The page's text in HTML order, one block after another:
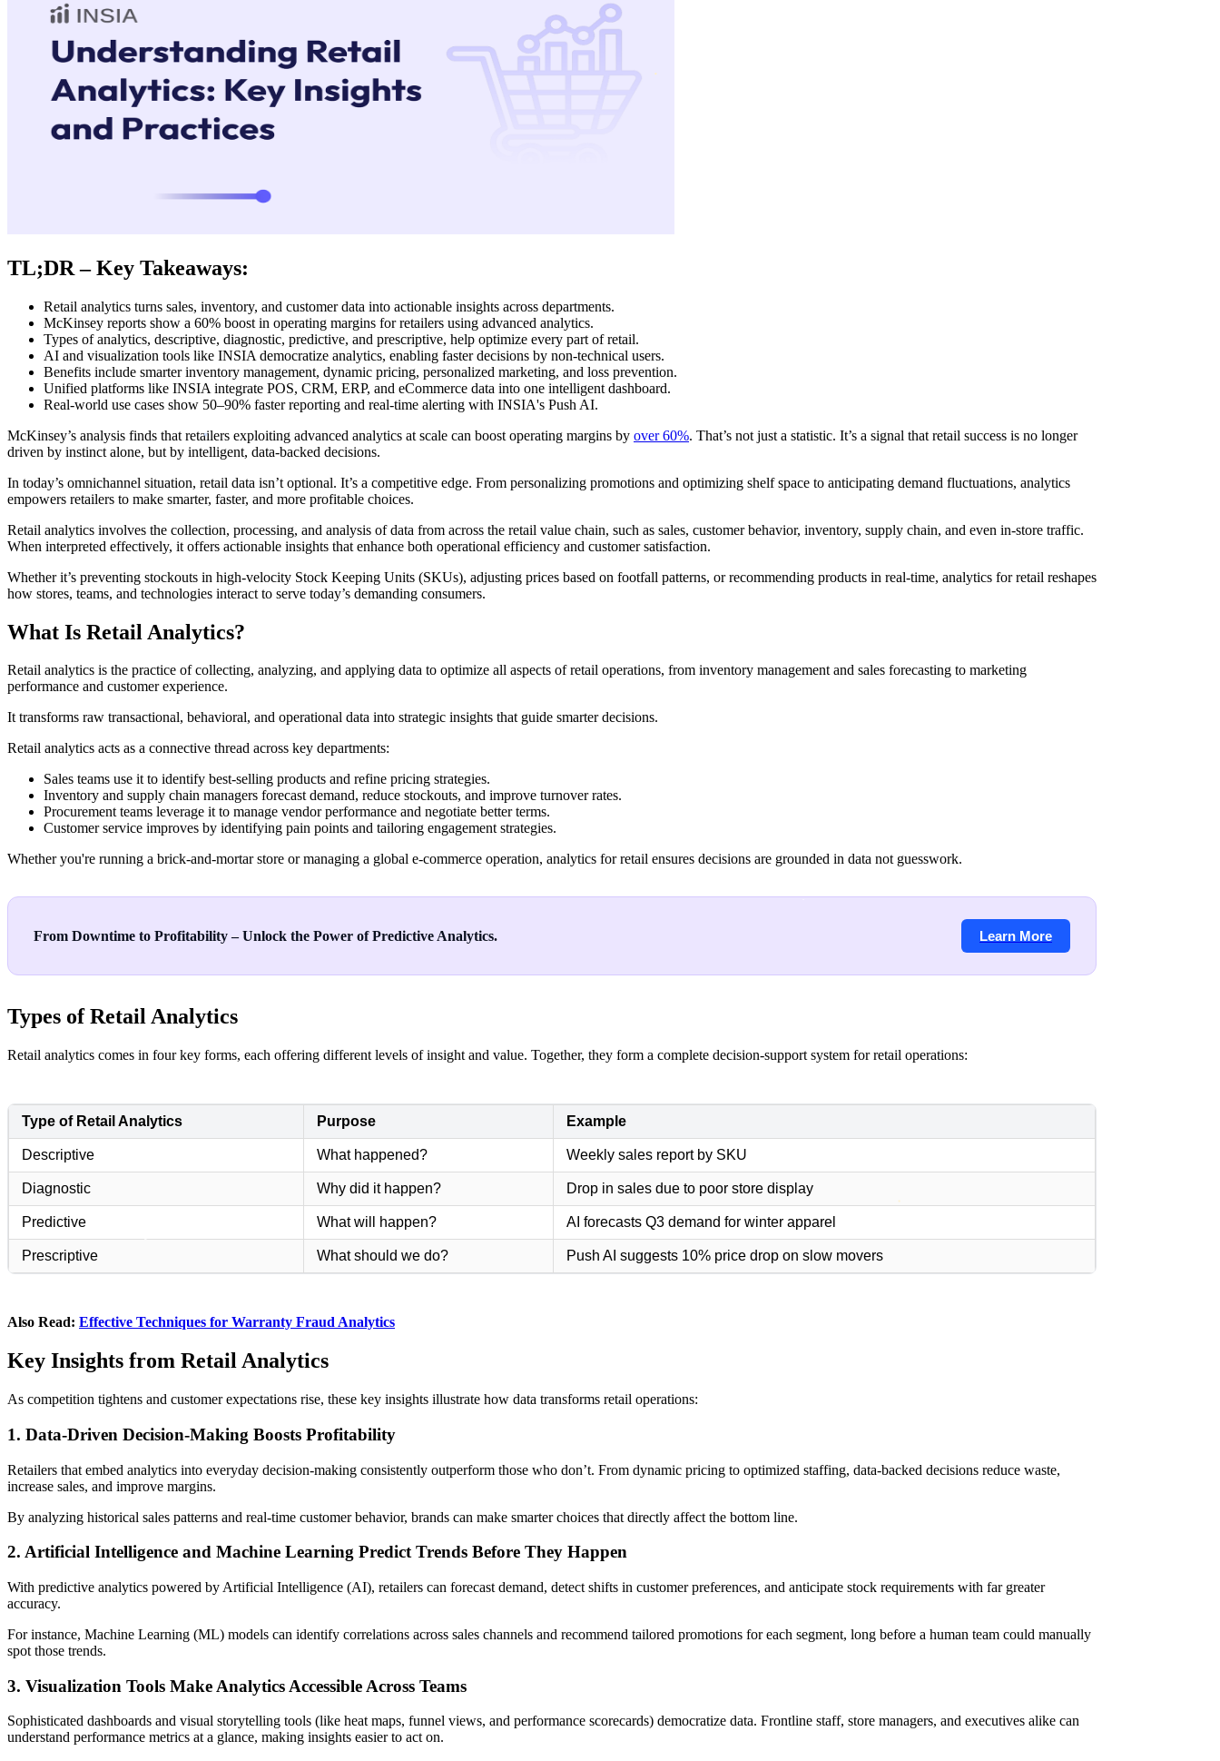
TL;DR – Key Takeaways:
Retail analytics turns sales, inventory, and customer data into actionable insights across departments.
McKinsey reports show a 60% boost in operating margins for retailers using advanced analytics.
Types of analytics, descriptive, diagnostic, predictive, and prescriptive, help optimize every part of retail.
AI and visualization tools like INSIA democratize analytics, enabling faster decisions by non-technical users.
Benefits include smarter inventory management, dynamic pricing, personalized marketing, and loss prevention.
Unified platforms like INSIA integrate POS, CRM, ERP, and eCommerce data into one intelligent dashboard.
Real-world use cases show 50–90% faster reporting and real-time alerting with INSIA's Push AI.
McKinsey’s analysis finds that retailers exploiting advanced analytics at scale can boost operating margins by over 60%. That’s not just a statistic. It’s a signal that retail success is no longer
driven by instinct alone, but by intelligent, data-backed decisions.
In today’s omnichannel situation, retail data isn’t optional. It’s a competitive edge. From personalizing promotions and optimizing shelf space to anticipating demand fluctuations, analytics
empowers retailers to make smarter, faster, and more profitable choices.
Retail analytics involves the collection, processing, and analysis of data from across the retail value chain, such as sales, customer behavior, inventory, supply chain, and even in-store traffic.
When interpreted effectively, it offers actionable insights that enhance both operational efficiency and customer satisfaction.
Whether it’s preventing stockouts in high-velocity Stock Keeping Units (SKUs), adjusting prices based on footfall patterns, or recommending products in real-time, analytics for retail reshapes
how stores, teams, and technologies interact to serve today’s demanding consumers.
What Is Retail Analytics?
Retail analytics is the practice of collecting, analyzing, and applying data to optimize all aspects of retail operations, from inventory management and sales forecasting to marketing
performance and customer experience.
It transforms raw transactional, behavioral, and operational data into strategic insights that guide smarter decisions.
Retail analytics acts as a connective thread across key departments:
Sales teams use it to identify best-selling products and refine pricing strategies.
Inventory and supply chain managers forecast demand, reduce stockouts, and improve turnover rates.
Procurement teams leverage it to manage vendor performance and negotiate better terms.
Customer service improves by identifying pain points and tailoring engagement strategies.
Whether you're running a brick-and-mortar store or managing a global e-commerce operation, analytics for retail ensures decisions are grounded in data not guesswork.
From Downtime to Profitability – Unlock the Power of Predictive Analytics. Learn More
Types of Retail Analytics
Retail analytics comes in four key forms, each offering different levels of insight and value. Together, they form a complete decision-support system for retail operations:
Type of Retail Analytics Purpose Example
Descriptive What happened? Weekly sales report by SKU
Diagnostic Why did it happen? Drop in sales due to poor store display
Predictive What will happen? AI forecasts Q3 demand for winter apparel
Prescriptive What should we do? Push AI suggests 10% price drop on slow movers
Also Read: Effective Techniques for Warranty Fraud Analytics
Key Insights from Retail Analytics
As competition tightens and customer expectations rise, these key insights illustrate how data transforms retail operations:
1. Data-Driven Decision-Making Boosts Profitability
Retailers that embed analytics into everyday decision-making consistently outperform those who don’t. From dynamic pricing to optimized staffing, data-backed decisions reduce waste,
increase sales, and improve margins.
By analyzing historical sales patterns and real-time customer behavior, brands can make smarter choices that directly affect the bottom line.
2. Artificial Intelligence and Machine Learning Predict Trends Before They Happen
With predictive analytics powered by Artificial Intelligence (AI), retailers can forecast demand, detect shifts in customer preferences, and anticipate stock requirements with far greater
accuracy.
For instance, Machine Learning (ML) models can identify correlations across sales channels and recommend tailored promotions for each segment, long before a human team could manually
spot those trends.
3. Visualization Tools Make Analytics Accessible Across Teams
Sophisticated dashboards and visual storytelling tools (like heat maps, funnel views, and performance scorecards) democratize data. Frontline staff, store managers, and executives alike can
understand performance metrics at a glance, making insights easier to act on.